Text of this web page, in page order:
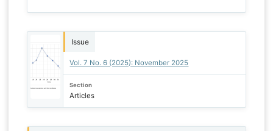
Issue
Vol. 7 No. 6 (2025): November 2025
Section
Articles